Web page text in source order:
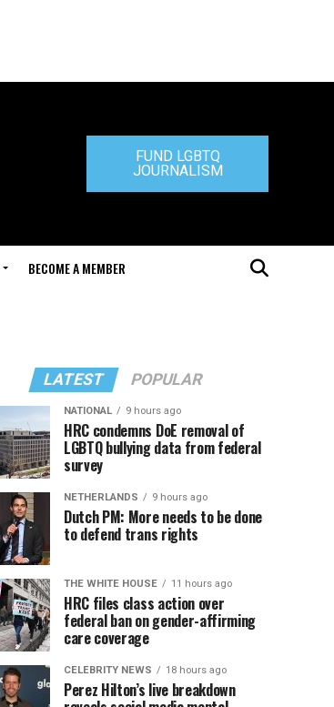
FUND LGBTQ
JOURNALISM
BECOME A MEMBER
LATEST POPULAR
NATIONAL 9 hours ago
HRC condemns DoE removal of
LGBTQ bullying data from federal
survey
NETHERLANDS 9 hours ago
Dutch PM: More needs to be done
to defend trans rights
THE WHITE HOUSE 11 hours ago
HRC files class action over
federal ban on gender-affirming
care coverage
CELEBRITY NEWS 18 hours ago
Perez Hilton’s live breakdown